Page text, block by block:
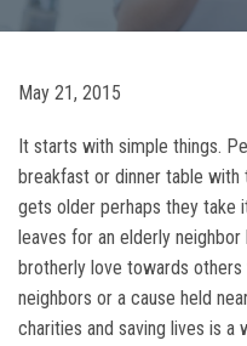
May 21, 2015
It starts with simple things.
breakfast or dinner table with
gets older perhaps they take
leaves for an elderly neighbor
brotherly love towards others
neighbors or a cause held
charities and saving lives is a